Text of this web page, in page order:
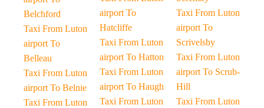
Belchford
Taxi From Luton
airport To
Belleau
Taxi From Luton
airport To Belnie
Taxi From Luton
airport To
Hatcliffe
Taxi From Luton
airport To Hatton
Taxi From Luton
airport To Haugh
Taxi From Luton
Taxi From Luton
airport To
Scrivelsby
Taxi From Luton
airport To Scrub-
Hill
Taxi From Luton